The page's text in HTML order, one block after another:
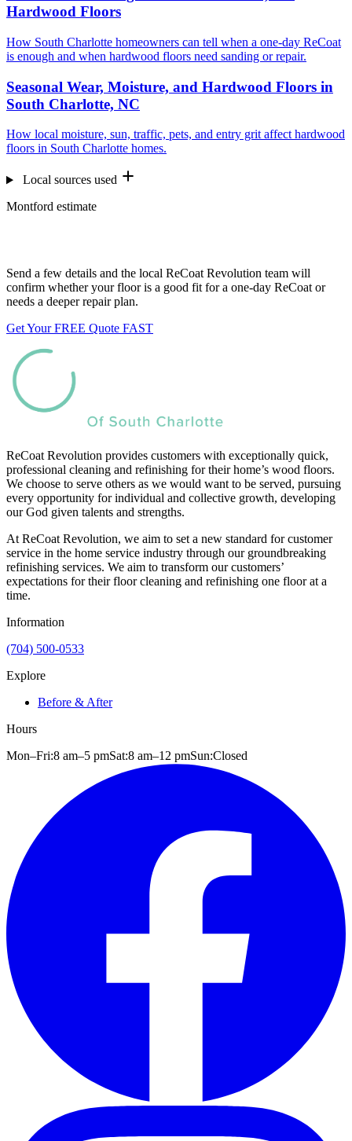
Hardwood Floors
How South Charlotte homeowners can tell when a one-day ReCoat
is enough and when hardwood floors need sanding or repair.
Seasonal Wear, Moisture, and Hardwood Floors in
South Charlotte, NC
How local moisture, sun, traffic, pets, and entry grit affect hardwood
floors in South Charlotte homes.
Local sources used
Montford estimate
Send a few details and the local ReCoat Revolution team will
confirm whether your floor is a good fit for a one-day ReCoat or
needs a deeper repair plan.
Get Your FREE Quote FAST
ReCoat Revolution provides customers with exceptionally quick,
professional cleaning and refinishing for their home’s wood floors.
We choose to serve others as we would want to be served, pursuing
every opportunity for individual and collective growth, developing
our God given talents and strengths.
At ReCoat Revolution, we aim to set a new standard for customer
service in the home service industry through our groundbreaking
refinishing services. We aim to transform our customers’
expectations for their floor cleaning and refinishing one floor at a
time.
Information
(704) 500-0533
Explore
Before & After
Hours
Mon–Fri:8 am–5 pmSat:8 am–12 pmSun:Closed